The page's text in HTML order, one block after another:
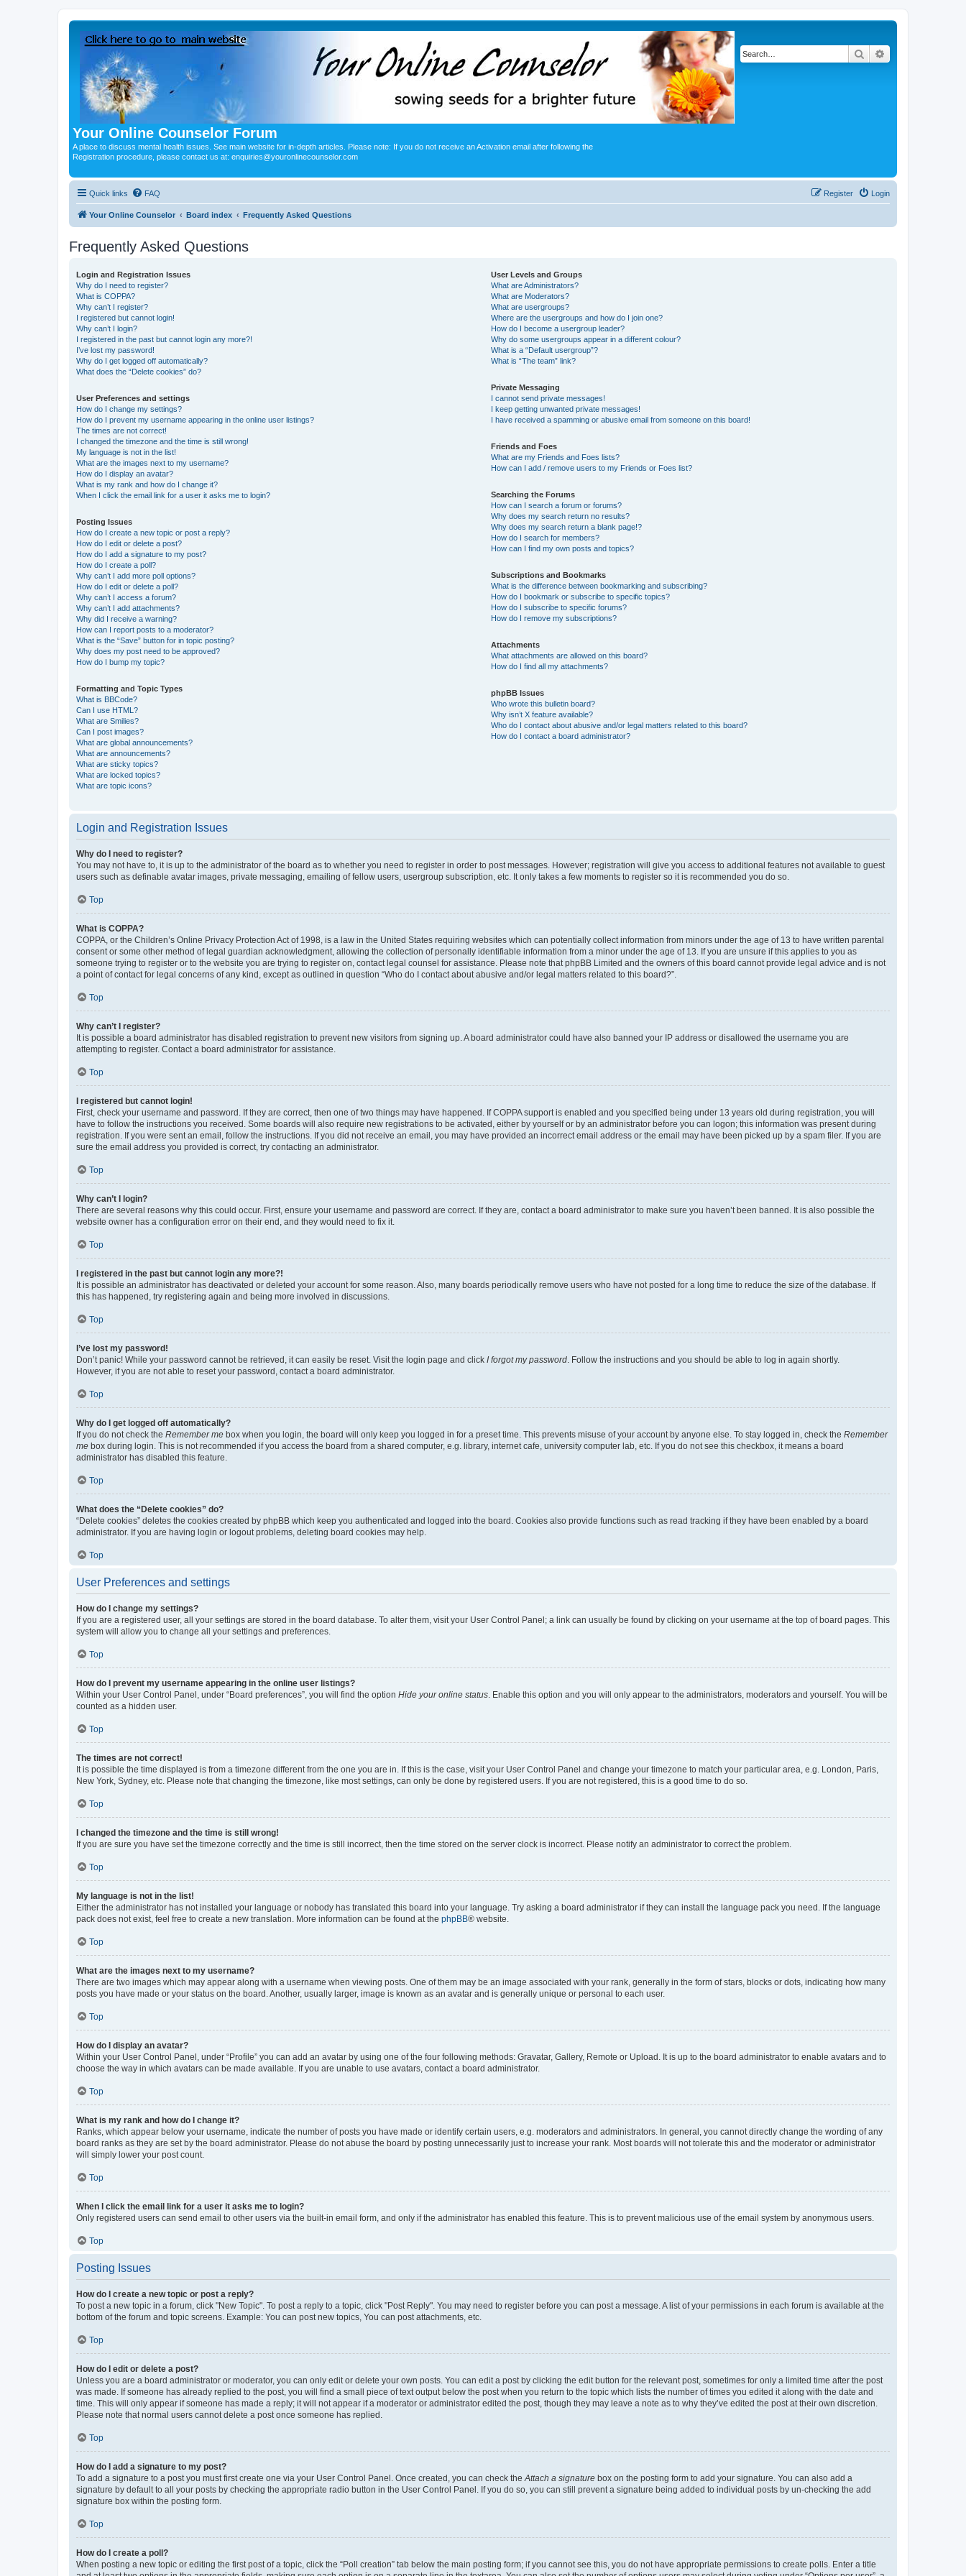
Your Online Counselor Forum
A place to discuss mental health issues. See main website for in-depth articles. Please note: If you do not receive an Activation email after following the
Registration procedure, please contact us at: enquiries@youronlinecounselor.com
Search
Quick links FAQ Login
Register
Your Online Counselor Board index Frequently Asked Questions
Frequently Asked Questions
Login and Registration Issues
Why do I need to register?
What is COPPA?
Why can’t I register?
I registered but cannot login!
Why can’t I login?
I registered in the past but cannot login any more?!
I’ve lost my password!
Why do I get logged off automatically?
What does the “Delete cookies” do?
User Preferences and settings
How do I change my settings?
How do I prevent my username appearing in the online user listings?
The times are not correct!
I changed the timezone and the time is still wrong!
My language is not in the list!
What are the images next to my username?
How do I display an avatar?
What is my rank and how do I change it?
When I click the email link for a user it asks me to login?
Posting Issues
How do I create a new topic or post a reply?
How do I edit or delete a post?
How do I add a signature to my post?
How do I create a poll?
Why can’t I add more poll options?
How do I edit or delete a poll?
Why can’t I access a forum?
Why can’t I add attachments?
Why did I receive a warning?
How can I report posts to a moderator?
What is the “Save” button for in topic posting?
Why does my post need to be approved?
How do I bump my topic?
Formatting and Topic Types
What is BBCode?
Can I use HTML?
What are Smilies?
Can I post images?
What are global announcements?
What are announcements?
What are sticky topics?
What are locked topics?
What are topic icons?
User Levels and Groups
What are Administrators?
What are Moderators?
What are usergroups?
Where are the usergroups and how do I join one?
How do I become a usergroup leader?
Why do some usergroups appear in a different colour?
What is a “Default usergroup”?
What is “The team” link?
Private Messaging
I cannot send private messages!
I keep getting unwanted private messages!
I have received a spamming or abusive email from someone on this board!
Friends and Foes
What are my Friends and Foes lists?
How can I add / remove users to my Friends or Foes list?
Searching the Forums
How can I search a forum or forums?
Why does my search return no results?
Why does my search return a blank page!?
How do I search for members?
How can I find my own posts and topics?
Subscriptions and Bookmarks
What is the difference between bookmarking and subscribing?
How do I bookmark or subscribe to specific topics?
How do I subscribe to specific forums?
How do I remove my subscriptions?
Attachments
What attachments are allowed on this board?
How do I find all my attachments?
phpBB Issues
Who wrote this bulletin board?
Why isn’t X feature available?
Who do I contact about abusive and/or legal matters related to this board?
How do I contact a board administrator?
Login and Registration Issues
Why do I need to register?
You may not have to, it is up to the administrator of the board as to whether you need to register in order to post messages. However; registration will give you access to additional features not available to guest
users such as definable avatar images, private messaging, emailing of fellow users, usergroup subscription, etc. It only takes a few moments to register so it is recommended you do so.
Top
What is COPPA?
COPPA, or the Children’s Online Privacy Protection Act of 1998, is a law in the United States requiring websites which can potentially collect information from minors under the age of 13 to have written parental
consent or some other method of legal guardian acknowledgment, allowing the collection of personally identifiable information from a minor under the age of 13. If you are unsure if this applies to you as
someone trying to register or to the website you are trying to register on, contact legal counsel for assistance. Please note that phpBB Limited and the owners of this board cannot provide legal advice and is not
a point of contact for legal concerns of any kind, except as outlined in question “Who do I contact about abusive and/or legal matters related to this board?”.
Top
Why can’t I register?
It is possible a board administrator has disabled registration to prevent new visitors from signing up. A board administrator could have also banned your IP address or disallowed the username you are
attempting to register. Contact a board administrator for assistance.
Top
I registered but cannot login!
First, check your username and password. If they are correct, then one of two things may have happened. If COPPA support is enabled and you specified being under 13 years old during registration, you will
have to follow the instructions you received. Some boards will also require new registrations to be activated, either by yourself or by an administrator before you can logon; this information was present during
registration. If you were sent an email, follow the instructions. If you did not receive an email, you may have provided an incorrect email address or the email may have been picked up by a spam filer. If you are
sure the email address you provided is correct, try contacting an administrator.
Top
Why can’t I login?
There are several reasons why this could occur. First, ensure your username and password are correct. If they are, contact a board administrator to make sure you haven’t been banned. It is also possible the
website owner has a configuration error on their end, and they would need to fix it.
Top
I registered in the past but cannot login any more?!
It is possible an administrator has deactivated or deleted your account for some reason. Also, many boards periodically remove users who have not posted for a long time to reduce the size of the database. If
this has happened, try registering again and being more involved in discussions.
Top
I’ve lost my password!
Don’t panic! While your password cannot be retrieved, it can easily be reset. Visit the login page and click I forgot my password . Follow the instructions and you should be able to log in again shortly.
However, if you are not able to reset your password, contact a board administrator.
Top
Why do I get logged off automatically?
If you do not check the Remember me box when you login, the board will only keep you logged in for a preset time. This prevents misuse of your account by anyone else. To stay logged in, check the Remember
me box during login. This is not recommended if you access the board from a shared computer, e.g. library, internet cafe, university computer lab, etc. If you do not see this checkbox, it means a board
administrator has disabled this feature.
Top
What does the “Delete cookies” do?
“Delete cookies” deletes the cookies created by phpBB which keep you authenticated and logged into the board. Cookies also provide functions such as read tracking if they have been enabled by a board
administrator. If you are having login or logout problems, deleting board cookies may help.
Top
User Preferences and settings
How do I change my settings?
If you are a registered user, all your settings are stored in the board database. To alter them, visit your User Control Panel; a link can usually be found by clicking on your username at the top of board pages. This
system will allow you to change all your settings and preferences.
Top
How do I prevent my username appearing in the online user listings?
Within your User Control Panel, under “Board preferences”, you will find the option Hide your online status . Enable this option and you will only appear to the administrators, moderators and yourself. You will be
counted as a hidden user.
Top
The times are not correct!
It is possible the time displayed is from a timezone different from the one you are in. If this is the case, visit your User Control Panel and change your timezone to match your particular area, e.g. London, Paris,
New York, Sydney, etc. Please note that changing the timezone, like most settings, can only be done by registered users. If you are not registered, this is a good time to do so.
Top
I changed the timezone and the time is still wrong!
If you are sure you have set the timezone correctly and the time is still incorrect, then the time stored on the server clock is incorrect. Please notify an administrator to correct the problem.
Top
My language is not in the list!
Either the administrator has not installed your language or nobody has translated this board into your language. Try asking a board administrator if they can install the language pack you need. If the language
pack does not exist, feel free to create a new translation. More information can be found at the phpBB® website.
Top
What are the images next to my username?
There are two images which may appear along with a username when viewing posts. One of them may be an image associated with your rank, generally in the form of stars, blocks or dots, indicating how many
posts you have made or your status on the board. Another, usually larger, image is known as an avatar and is generally unique or personal to each user.
Top
How do I display an avatar?
Within your User Control Panel, under “Profile” you can add an avatar by using one of the four following methods: Gravatar, Gallery, Remote or Upload. It is up to the board administrator to enable avatars and to
choose the way in which avatars can be made available. If you are unable to use avatars, contact a board administrator.
Top
What is my rank and how do I change it?
Ranks, which appear below your username, indicate the number of posts you have made or identify certain users, e.g. moderators and administrators. In general, you cannot directly change the wording of any
board ranks as they are set by the board administrator. Please do not abuse the board by posting unnecessarily just to increase your rank. Most boards will not tolerate this and the moderator or administrator
will simply lower your post count.
Top
When I click the email link for a user it asks me to login?
Only registered users can send email to other users via the built-in email form, and only if the administrator has enabled this feature. This is to prevent malicious use of the email system by anonymous users.
Top
Posting Issues
How do I create a new topic or post a reply?
To post a new topic in a forum, click "New Topic". To post a reply to a topic, click "Post Reply". You may need to register before you can post a message. A list of your permissions in each forum is available at the
bottom of the forum and topic screens. Example: You can post new topics, You can post attachments, etc.
Top
How do I edit or delete a post?
Unless you are a board administrator or moderator, you can only edit or delete your own posts. You can edit a post by clicking the edit button for the relevant post, sometimes for only a limited time after the post
was made. If someone has already replied to the post, you will find a small piece of text output below the post when you return to the topic which lists the number of times you edited it along with the date and
time. This will only appear if someone has made a reply; it will not appear if a moderator or administrator edited the post, though they may leave a note as to why they’ve edited the post at their own discretion.
Please note that normal users cannot delete a post once someone has replied.
Top
How do I add a signature to my post?
To add a signature to a post you must first create one via your User Control Panel. Once created, you can check the Attach a signature box on the posting form to add your signature. You can also add a
signature by default to all your posts by checking the appropriate radio button in the User Control Panel. If you do so, you can still prevent a signature being added to individual posts by un-checking the add
signature box within the posting form.
Top
How do I create a poll?
When posting a new topic or editing the first post of a topic, click the “Poll creation” tab below the main posting form; if you cannot see this, you do not have appropriate permissions to create polls. Enter a title